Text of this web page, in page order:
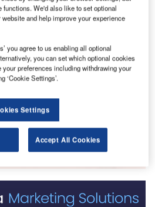
and Counter Terrorism
and Counter Terrorism
to 2...
intelligence.
functions. We'd also like to set optional
and help improve your experience
you agree to us enabling all optional
you can set which optional cookies
your preferences including withdrawing your
‘Cookie Settings’.
Settings
Accept All Cookies